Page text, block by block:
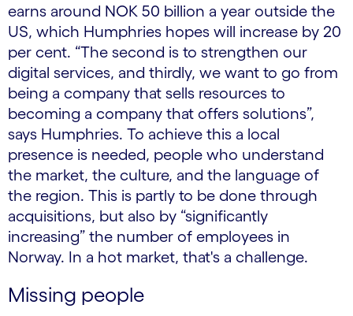
earns around NOK 50 billion a year outside the
US, which Humphries hopes will increase by 20
per cent. “The second is to strengthen our
digital services, and thirdly, we want to go from
being a company that sells resources to
becoming a company that offers solutions”,
says Humphries. To achieve this a local
presence is needed, people who understand
the market, the culture, and the language of
the region. This is partly to be done through
acquisitions, but also by “significantly
increasing” the number of employees in
Norway. In a hot market, that's a challenge.
Missing people